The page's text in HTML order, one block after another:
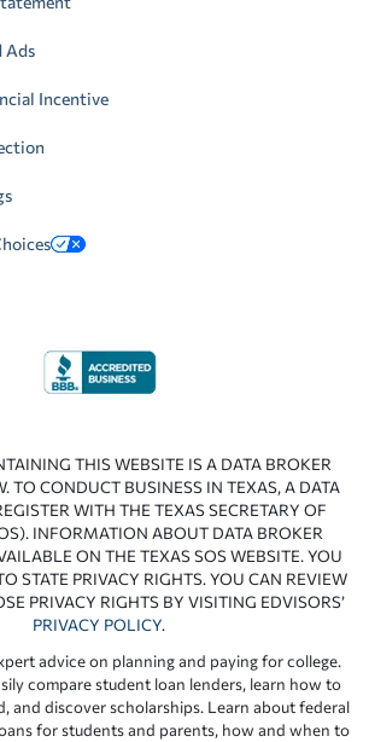
Ads
Incentive
THIS WEBSITE IS A DATA BROKER
TO CONDUCT BUSINESS IN TEXAS, A DATA
WITH THE TEXAS SECRETARY OF
INFORMATION ABOUT DATA BROKER
ON THE TEXAS SOS WEBSITE. YOU
STATE PRIVACY RIGHTS. YOU CAN REVIEW
PRIVACY RIGHTS BY VISITING EDVISORS’
PRIVACY POLICY.
advice on planning and paying for college.
compare student loan lenders, learn how to
and discover scholarships. Learn about federal
for students and parents, how and when to